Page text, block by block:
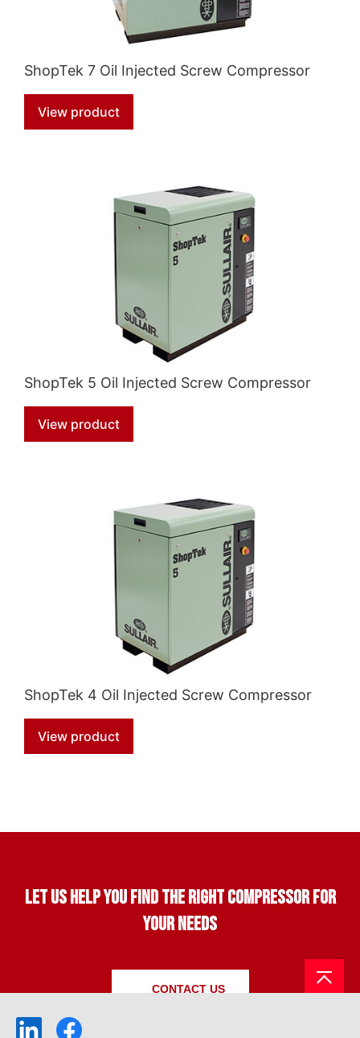
ShopTek 7 Oil Injected Screw Compressor
View product
ShopTek 5 Oil Injected Screw Compressor
View product
ShopTek 4 Oil Injected Screw Compressor
View product
Let us help you find the right compressor for
your needs
CONTACT US